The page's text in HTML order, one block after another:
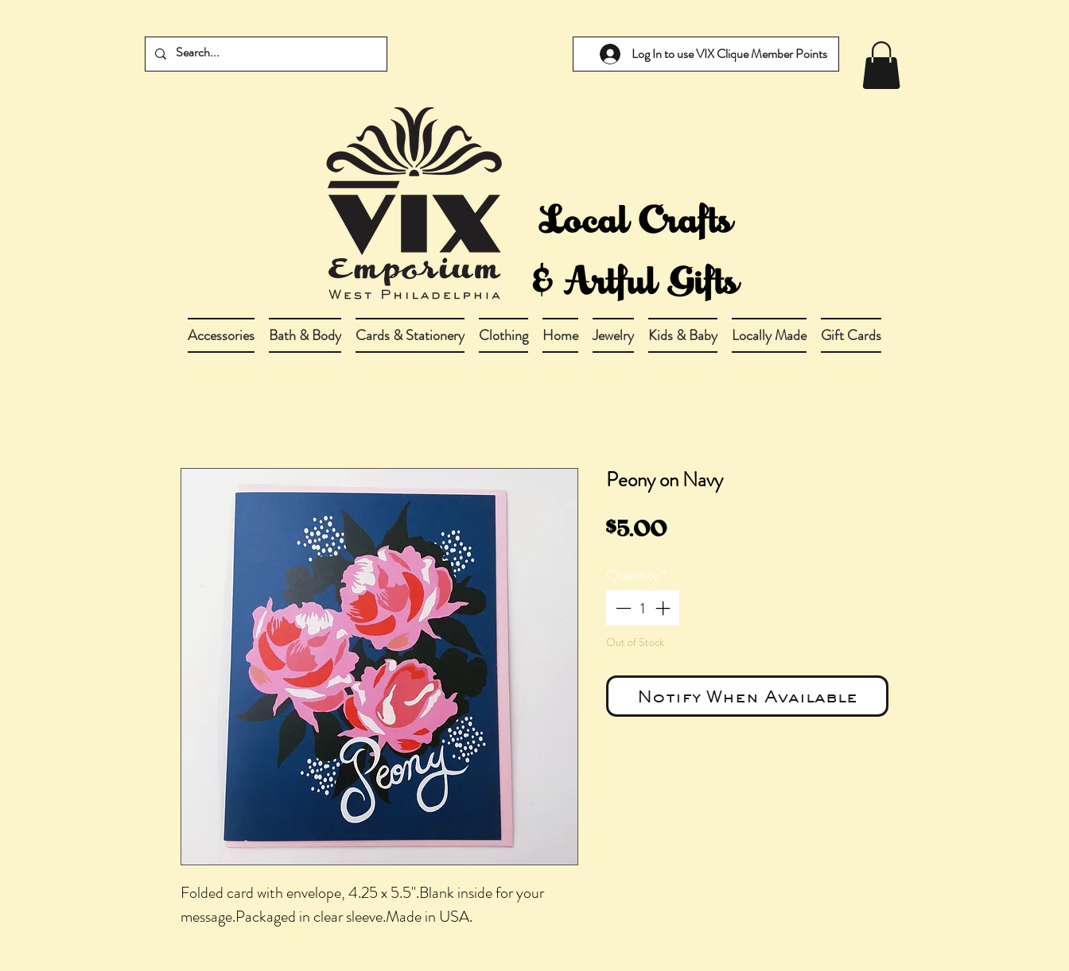
Log In to use VIX Clique Member Points
Accessories Bath & Body Cards & Stationery Clothing Home Jewelry Kids & Baby Locally Made Gift Cards
Folded card with envelope, 4.25 x 5.5".Blank inside for your
message.Packaged in clear sleeve.Made in USA.
Peony on Navy
$5.00Price
Quantity*
Out of Stock
Notify When Available